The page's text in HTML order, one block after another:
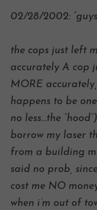
02/28/2002:
the cops just left
accurately A cop
MORE
happens to be
no less…the
borrow my laser
from a building
said no prob,
cost me NO
when i’m out of